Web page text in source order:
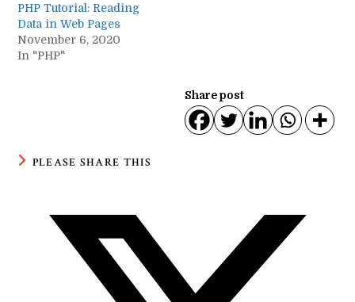
PHP Tutorial: Reading
Data in Web Pages
November 6, 2020
In "PHP"
Share post
PLEASE SHARE THIS